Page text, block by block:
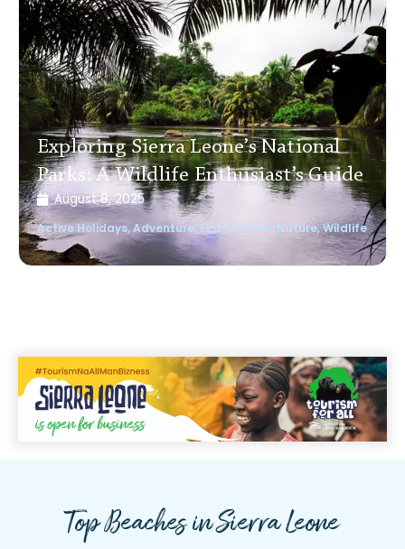
Exploring Sierra Leone’s National
Parks: A Wildlife Enthusiast’s Guide
August 8, 2025
Active Holidays,Adventure, Eco-tourism, Nature,Wildlife
Top Beaches in Sierra Leone